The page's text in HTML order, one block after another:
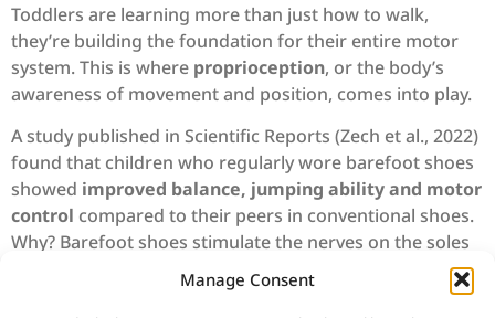
Manage Consent
Toddlers are learning more than just how to walk,
they’re building the foundation for their entire motor
system. This is where proprioception, or the body’s
awareness of movement and position, comes into play.
A study published in Scientific Reports (Zech et al., 2022)
found that children who regularly wore barefoot shoes
showed improved balance, jumping ability and motor
control compared to their peers in conventional shoes.
Why? Barefoot shoes stimulate the nerves on the soles
of the feet, helping children fine-tune their posture and